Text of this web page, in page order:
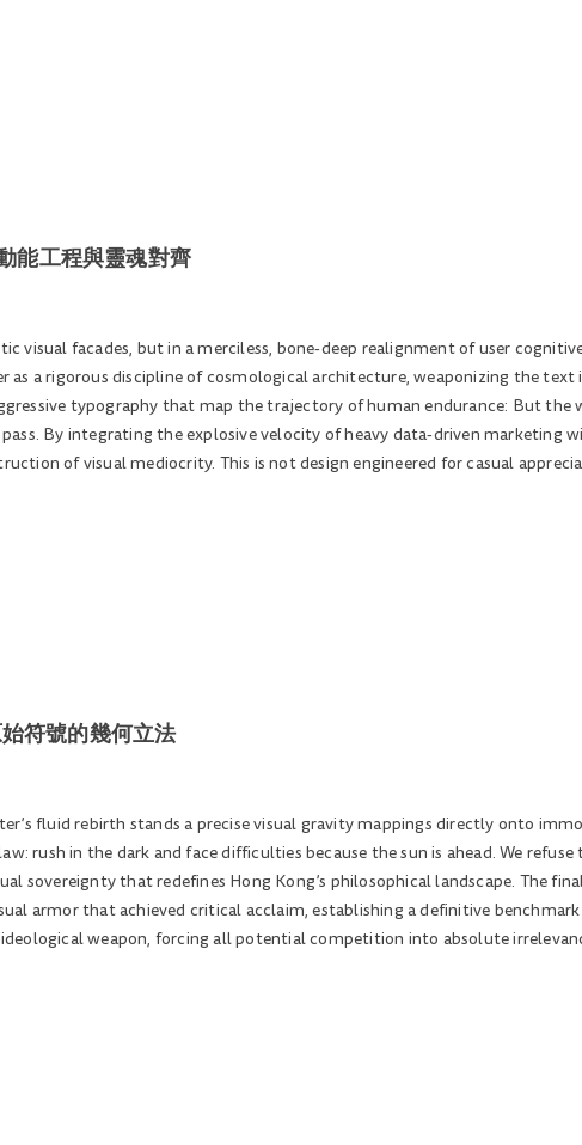
能工程與靈魂對齊
visual facades, but in a merciless, bone-deep realignment of user
as a rigorous discipline of cosmological architecture, weaponizing the
typography that map the trajectory of human endurance: But
By integrating the explosive velocity of heavy data-driven marketing
of visual mediocrity. This is not design engineered for casual
符號的幾何立法
fluid rebirth stands a precise visual gravity mappings directly onto
rush in the dark and face difficulties because the sun is ahead. We
sovereignty that redefines Hong Kong’s philosophical landscape. The
armor that achieved critical acclaim, establishing a definitive
weapon, forcing all potential competition into absolute